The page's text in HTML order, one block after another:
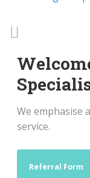
Previous
We emphasise
service.
Referral Form